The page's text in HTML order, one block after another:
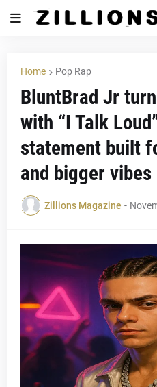
Home Pop Rap
BluntBrad Jr
with “I Talk
statement built
and bigger vibes
Zillions Magazine -